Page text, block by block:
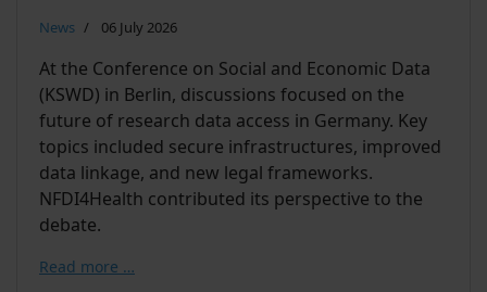
News 06 July 2026
At the Conference on Social and Economic Data
(KSWD) in Berlin, discussions focused on the
future of research data access in Germany. Key
topics included secure infrastructures, improved
data linkage, and new legal frameworks.
NFDI4Health contributed its perspective to the
debate.
Read more …